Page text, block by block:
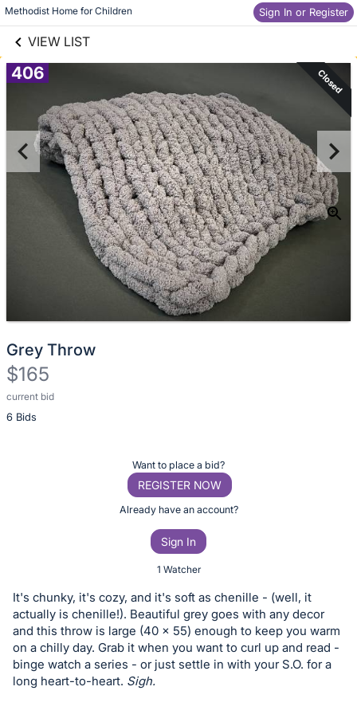
Methodist Home for Children Sign In or Register
VIEW LIST
Skip to items
information
406 Closed
Grey Throw
$165
current bid
6 Bids
Description
of
or
bid
on
this
item.
Sign
Want to place a bid?
REGISTER NOW
Already have an account?
Sign In
1 Watcher
It's chunky, it's cozy, and it's soft as chenille - (well, it
actually is chenille!). Beautiful grey goes with any decor
and this throw is large (40 x 55) enough to keep you warm
on a chilly day. Grab it when you want to curl up and read -
binge watch a series - or just settle in with your S.O. for a
long heart-to-heart. Sigh.